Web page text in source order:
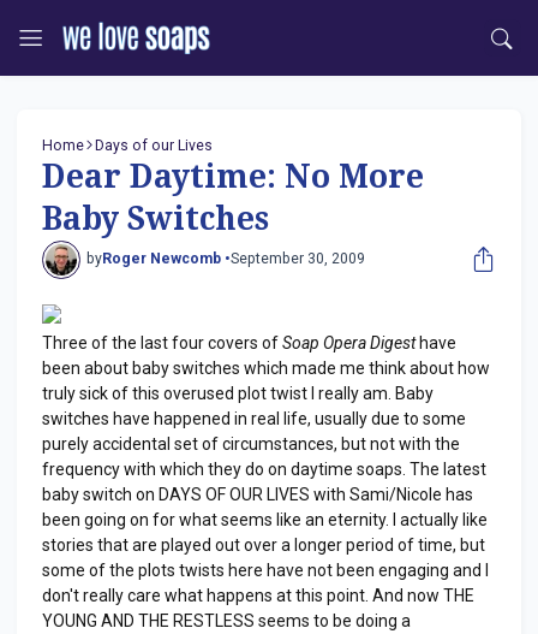
Home Days of our Lives
Dear Daytime: No More
Baby Switches
byRoger Newcomb •September 30, 2009
Three of the last four covers ofSoap Opera Digesthave
been about baby switches which made me think about how
truly sick of this overused plot twist I really am. Baby
switches have happened in real life, usually due to some
purely accidental set of circumstances, but not with the
frequency with which they do on daytime soaps. The latest
baby switch on DAYS OF OUR LIVES with Sami/Nicole has
been going on for what seems like an eternity. I actually like
stories that are played out over a longer period of time, but
some of the plots twists here have not been engaging and I
don't really care what happens at this point. And now THE
YOUNG AND THE RESTLESS seems to be doing a